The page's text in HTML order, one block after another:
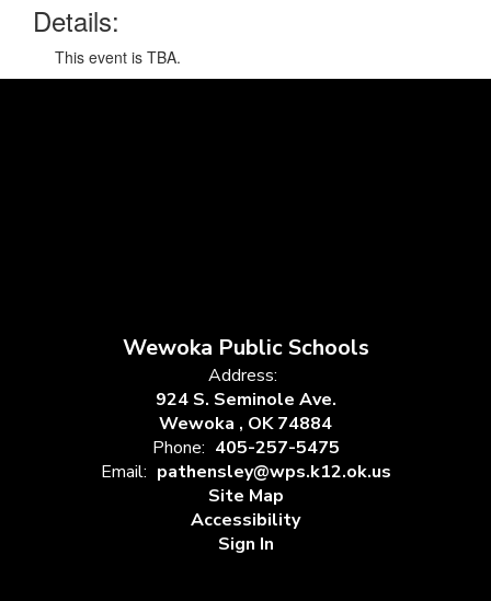
Details:
This event is TBA.
Wewoka Public Schools
Address:
924 S. Seminole Ave.
Wewoka , OK 74884
Phone: 405-257-5475
Email: pathensley@wps.k12.ok.us
Site Map
Accessibility
Sign In